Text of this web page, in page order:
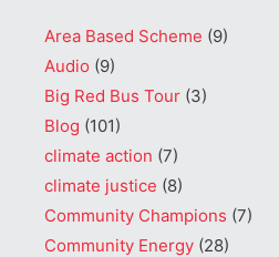
Area Based Scheme (9)
Audio (9)
Big Red Bus Tour (3)
Blog (101)
climate action (7)
climate justice (8)
Community Champions (7)
Community Energy (28)